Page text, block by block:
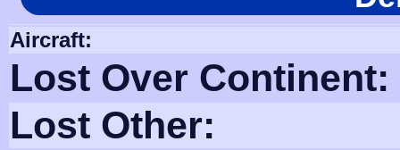
Aircraft:
Lost Over Continent:
Lost Other: